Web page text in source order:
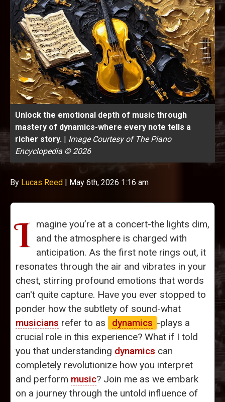
Unlock the emotional depth of music through
mastery of dynamics-where every note tells a
richer story. | Image Courtesy of The Piano
Encyclopedia © 2026
By Lucas Reed | May 6th, 2026 1:16 am
I magine you’re at a concert-the lights dim,
and the atmosphere is charged with
anticipation. As the first note rings out, it
resonates through the air and vibrates in your
chest, stirring profound emotions that words
can't quite capture. Have you ever stopped to
ponder how the subtlety of sound-what
musicians refer to as dynamics -plays a
crucial role in this experience? What if I told
you that understanding dynamics can
completely revolutionize how you interpret
and perform music? Join me as we embark
on a journey through the untold influence of